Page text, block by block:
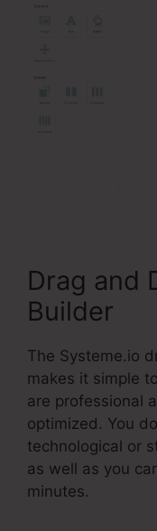
Drag and
Builder
The Systeme.io
makes it simple
are professional
optimized. You
technological or
as well as you
minutes.